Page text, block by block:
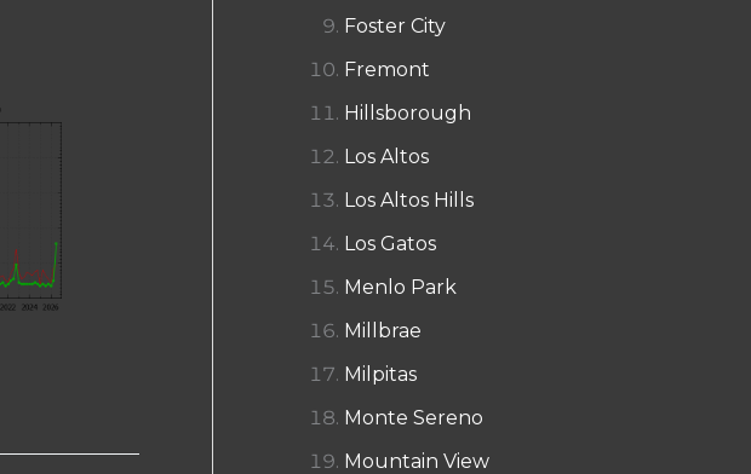
Foster City
Fremont
Hillsborough
Los Altos
Los Altos Hills
Los Gatos
Menlo Park
Millbrae
Milpitas
Monte Sereno
Mountain View